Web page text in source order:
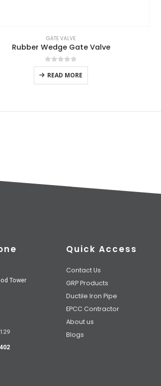
GATE VALVE
Rubber Wedge Gate Valve
0out of 5
READ MORE
Tower
Quick Access
Contact Us
GRP Products
Ductile Iron Pipe
EPCC Contractor
About us
Blogs